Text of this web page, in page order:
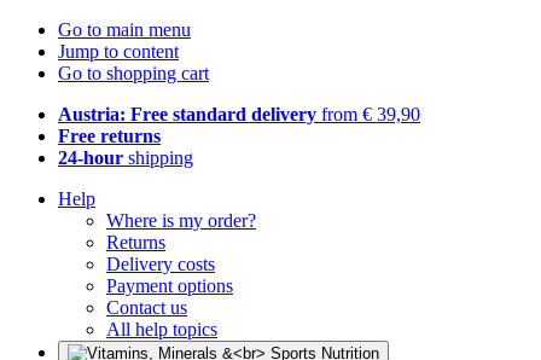
Go to main menu
Jump to content
Go to shopping cart
Austria: Free standard delivery from € 39,90
Free returns
24-hour shipping
Help
Where is my order?
Returns
Delivery costs
Payment options
Contact us
All help topics